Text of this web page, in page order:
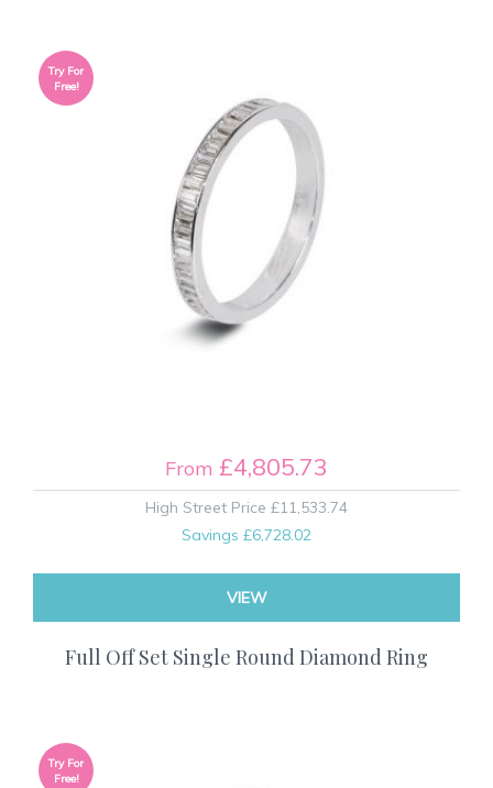
From £4,805.73
High Street Price £11,533.74
Savings £6,728.02
VIEW
Try For
Free!
Full Off Set Single Round Diamond Ring
Try For
Free!